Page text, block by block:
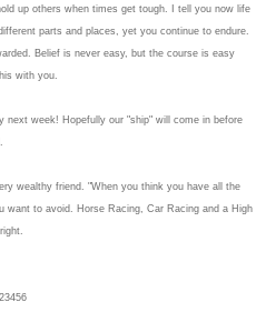
up others when times get tough. I tell you now life
parts and places, yet you continue to endure.
Belief is never easy, but the course is easy
with you.
next week! Hopefully our "ship" will come in before
wealthy friend. "When you think you have all the
want to avoid. Horse Racing, Car Racing and a High